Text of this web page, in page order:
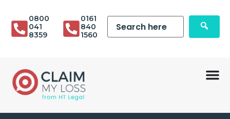
0800
041
8359
0161
840
1560